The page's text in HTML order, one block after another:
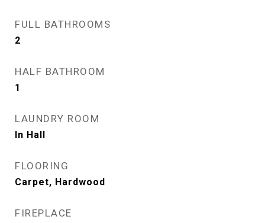
FULL BATHROOMS
2
HALF BATHROOM
1
LAUNDRY ROOM
In Hall
FLOORING
Carpet, Hardwood
FIREPLACE